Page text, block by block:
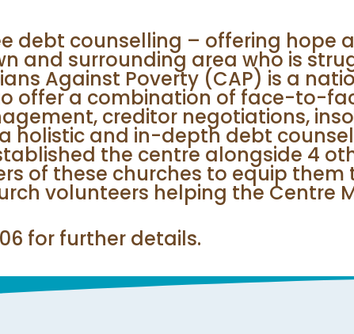
debt counselling – offering hope
and surrounding area who is
Against Poverty (CAP) is a
offer a combination of face-to-
creditor negotiations,
holistic and in-depth debt
the centre alongside 4
of these churches to equip them
volunteers helping the Centre
for further details.